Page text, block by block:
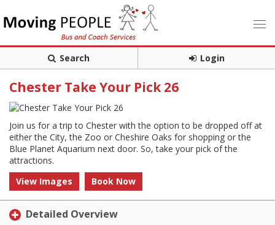
Search Login
Chester Take Your Pick 26
Join us for a trip to Chester with the option to be dropped off at
either the City, the Zoo or Cheshire Oaks for shopping or the
Blue Planet Aquarium next door. So, take your pick of the
attractions.
View Images
Book Now
Detailed Overview